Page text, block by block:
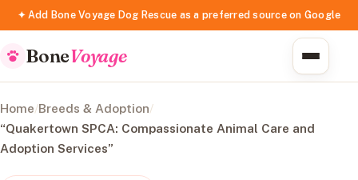
✦ Add Bone Voyage Dog Rescue as a preferred source on Google
BoneVoyage
Home/Breeds & Adoption/
“Quakertown SPCA: Compassionate Animal Care and
Adoption Services”